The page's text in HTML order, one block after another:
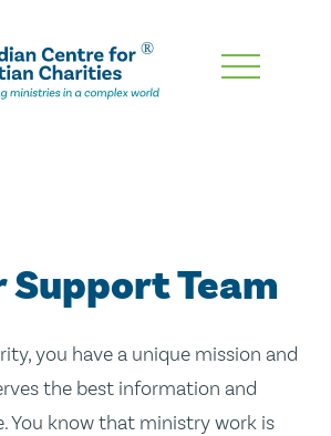
Support Team
you have a unique mission and
the best information and
You know that ministry work is